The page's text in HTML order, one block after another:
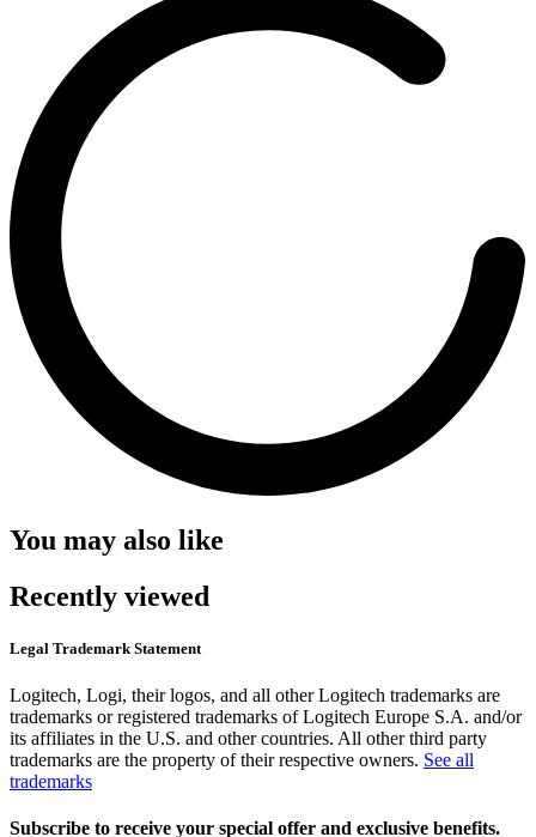
You may also like
Recently viewed
Legal Trademark Statement
Logitech, Logi, their logos, and all other Logitech trademarks are
trademarks or registered trademarks of Logitech Europe S.A. and/or
its affiliates in the U.S. and other countries. All other third party
trademarks are the property of their respective owners. See all
trademarks
Subscribe to receive your special offer and exclusive benefits.